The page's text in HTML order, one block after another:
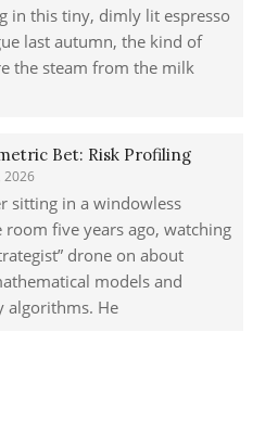
in this tiny, dimly lit espresso
last autumn, the kind of
the steam from the milk
Bet: Risk Profiling
2026
sitting in a windowless
room five years ago, watching
drone on about
models and
algorithms. He